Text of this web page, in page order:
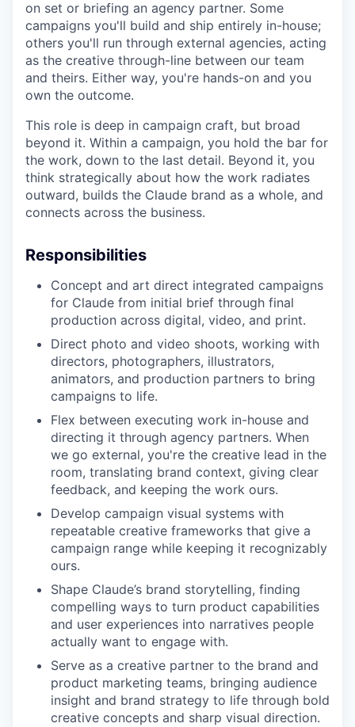
on set or briefing an agency partner. Some
campaigns you'll build and ship entirely in-house;
others you'll run through external agencies, acting
as the creative through-line between our team
and theirs. Either way, you're hands-on and you
own the outcome.
This role is deep in campaign craft, but broad
beyond it. Within a campaign, you hold the bar for
the work, down to the last detail. Beyond it, you
think strategically about how the work radiates
outward, builds the Claude brand as a whole, and
connects across the business.
Responsibilities
Concept and art direct integrated campaigns
for Claude from initial brief through final
production across digital, video, and print.
Direct photo and video shoots, working with
directors, photographers, illustrators,
animators, and production partners to bring
campaigns to life.
Flex between executing work in-house and
directing it through agency partners. When
we go external, you're the creative lead in the
room, translating brand context, giving clear
feedback, and keeping the work ours.
Develop campaign visual systems with
repeatable creative frameworks that give a
campaign range while keeping it recognizably
ours.
Shape Claude’s brand storytelling, finding
compelling ways to turn product capabilities
and user experiences into narratives people
actually want to engage with.
Serve as a creative partner to the brand and
product marketing teams, bringing audience
insight and brand strategy to life through bold
creative concepts and sharp visual direction.